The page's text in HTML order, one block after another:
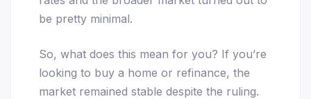
be pretty minimal.
So, what does this mean for you? If you’re
looking to buy a home or refinance, the
market remained stable despite the ruling.